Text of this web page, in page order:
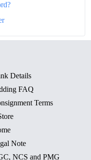
Details
FAQ
Terms
Note
NCS and PMG